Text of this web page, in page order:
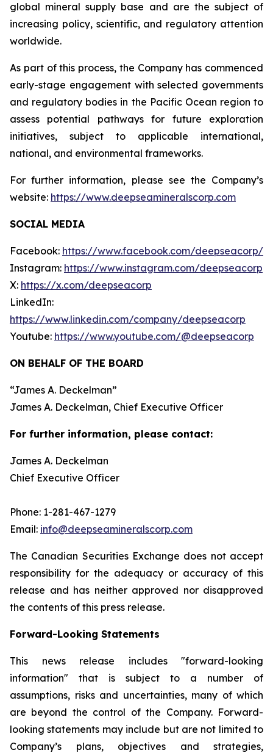
global mineral supply base and are the subject of
increasing policy, scientific, and regulatory attention
worldwide.
As part of this process, the Company has commenced
early-stage engagement with selected governments
and regulatory bodies in the Pacific Ocean region to
assess potential pathways for future exploration
initiatives, subject to applicable international,
national, and environmental frameworks.
For further information, please see the Company’s
website: https://www.deepseamineralscorp.com
SOCIAL MEDIA
Facebook: https://www.facebook.com/deepseacorp/
Instagram: https://www.instagram.com/deepseacorp
X: https://x.com/deepseacorp
LinkedIn:
https://www.linkedin.com/company/deepseacorp
Youtube: https://www.youtube.com/@deepseacorp
ON BEHALF OF THE BOARD
“James A. Deckelman”
James A. Deckelman, Chief Executive Officer
For further information, please contact:
James A. Deckelman
Chief Executive Officer
Phone: 1-281-467-1279
Email: info@deepseamineralscorp.com
The Canadian Securities Exchange does not accept
responsibility for the adequacy or accuracy of this
release and has neither approved nor disapproved
the contents of this press release.
Forward-Looking Statements
This news release includes "forward-looking
information" that is subject to a number of
assumptions, risks and uncertainties, many of which
are beyond the control of the Company. Forward-
looking statements may include but are not limited to
Company’s plans, objectives and strategies,